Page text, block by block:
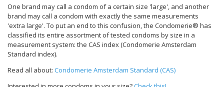
One brand may call a condom of a certain size 'large', and another
brand may call a condom with exactly the same measurements
'extra large'. To put an end to this confusion, the Condomerie® has
classified its entire assortment of tested condoms by size in a
measurement system: the CAS index (Condomerie Amsterdam
Standard index).
Read all about: Condomerie Amsterdam Standard (CAS)